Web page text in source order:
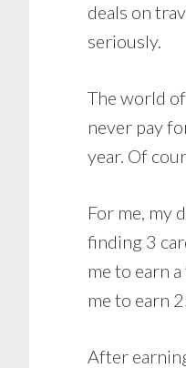
deals on
seriously.
The world
never pay
year. Of
For me, my
finding 3
me to earn
me to earn
After